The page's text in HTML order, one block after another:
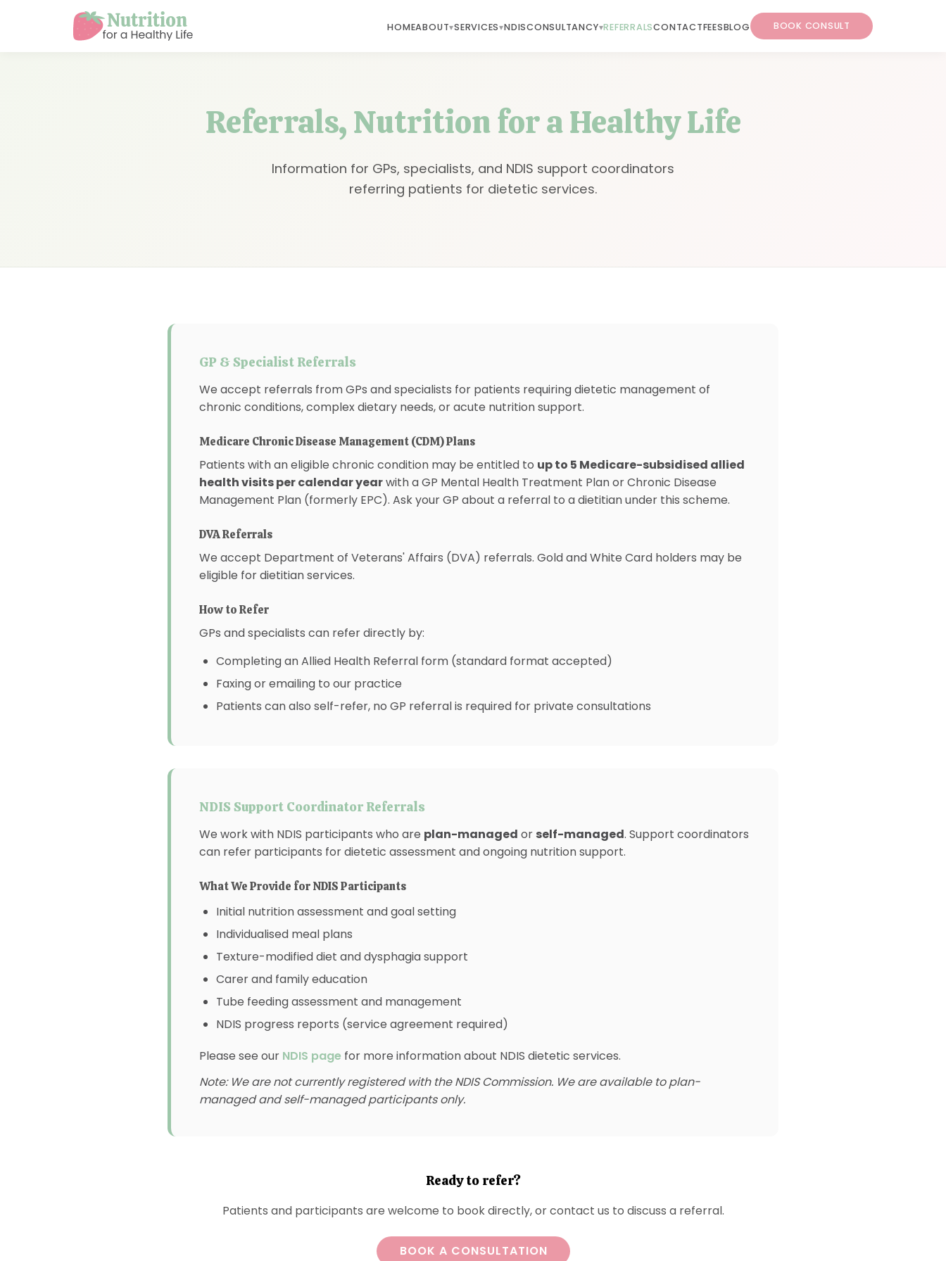
HOMEABOUT SERVICES NDISCONSULTANCY REFERRALSCONTACTFEESBLOG BOOK CONSULT
Referrals, Nutrition for a Healthy Life
Information for GPs, specialists, and NDIS support coordinators
referring patients for dietetic services.
GP & Specialist Referrals
We accept referrals from GPs and specialists for patients requiring dietetic management of
chronic conditions, complex dietary needs, or acute nutrition support.
Medicare Chronic Disease Management (CDM) Plans
Patients with an eligible chronic condition may be entitled to up to 5 Medicare-subsidised allied
health visits per calendar yearwith a GP Mental Health Treatment Plan or Chronic Disease
Management Plan (formerly EPC). Ask your GP about a referral to a dietitian under this scheme.
DVA Referrals
We accept Department of Veterans' Affairs (DVA) referrals. Gold and White Card holders may be
eligible for dietitian services.
How to Refer
GPs and specialists can refer directly by:
Completing an Allied Health Referral form (standard format accepted)
Faxing or emailing to our practice
Patients can also self-refer, no GP referral is required for private consultations
NDIS Support Coordinator Referrals
We work with NDIS participants who are plan-managed or self-managed. Support coordinators
can refer participants for dietetic assessment and ongoing nutrition support.
What We Provide for NDIS Participants
Initial nutrition assessment and goal setting
Individualised meal plans
Texture-modified diet and dysphagia support
Carer and family education
Tube feeding assessment and management
NDIS progress reports (service agreement required)
Please see our NDIS page for more information about NDIS dietetic services.
Note: We are not currently registered with the NDIS Commission. We are available to plan-
managed and self-managed participants only.
Ready to refer?
Patients and participants are welcome to book directly, or contact us to discuss a referral.
BOOK A CONSULTATION